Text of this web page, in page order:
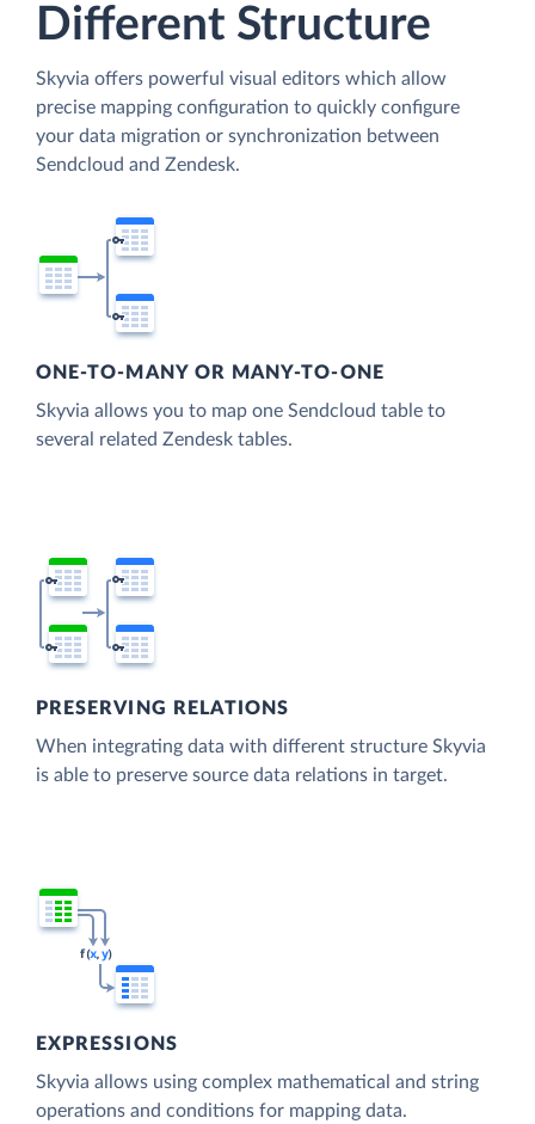
Different Structure
Skyvia offers powerful visual editors which allow
precise mapping configuration to quickly configure
your data migration or synchronization between
Sendcloud and Zendesk.
ONE-TO-MANY OR MANY-TO-ONE
Skyvia allows you to map one Sendcloud table to
several related Zendesk tables.
PRESERVING RELATIONS
When integrating data with different structure Skyvia
is able to preserve source data relations in target.
EXPRESSIONS
Skyvia allows using complex mathematical and string
operations and conditions for mapping data.